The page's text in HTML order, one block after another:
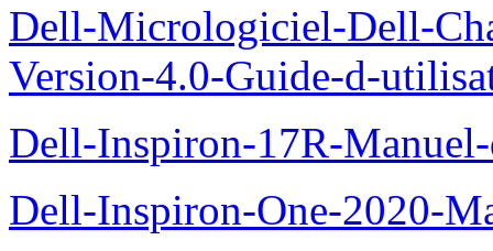
Dell-Micrologiciel-Dell-
Version-4.0-Guide-d-
Dell-Inspiron-17R-
Dell-Inspiron-One-2020-